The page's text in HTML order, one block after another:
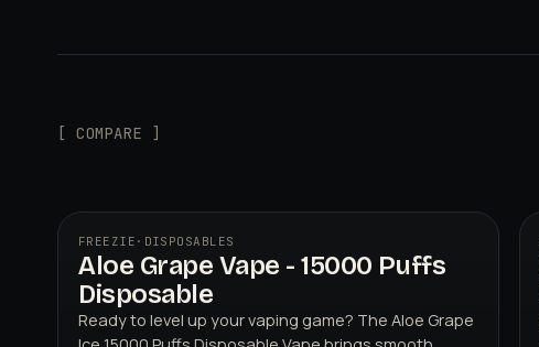
[ COMPARE ]
FREEZIE · DISPOSABLES
Aloe Grape Vape - 15000 Puffs
Disposable
Ready to level up your vaping game? The Aloe Grape